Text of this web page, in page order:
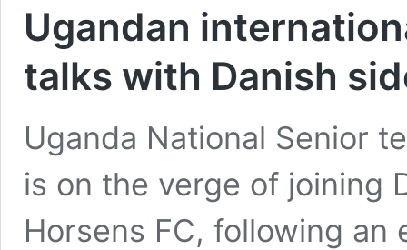
Ugandan
talks with Danish
Uganda National Senior
is on the verge of joining
Horsens FC, following